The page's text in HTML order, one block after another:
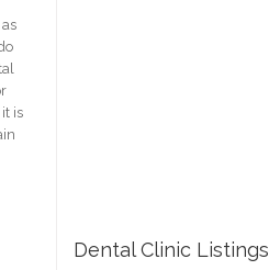
is
Dental Clinic Listings